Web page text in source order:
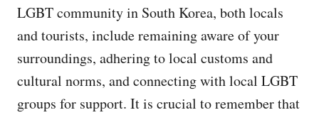
LGBT community in South Korea, both locals
and tourists, include remaining aware of your
surroundings, adhering to local customs and
cultural norms, and connecting with local LGBT
groups for support. It is crucial to remember that